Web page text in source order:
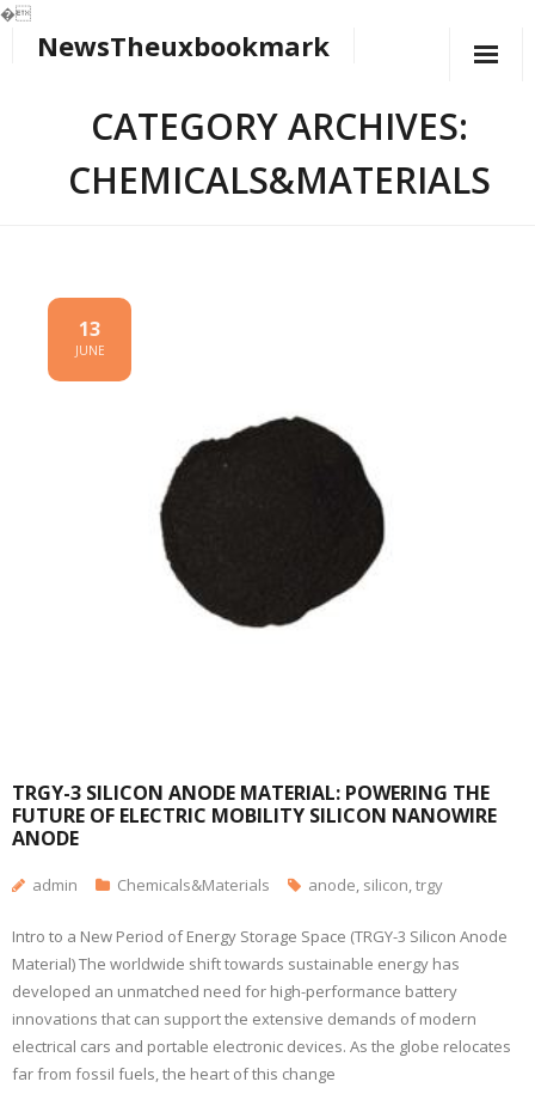
�
NewsTheuxbookmark
CATEGORY ARCHIVES:
CHEMICALS&MATERIALS
TRGY-3 SILICON ANODE MATERIAL: POWERING THE
FUTURE OF ELECTRIC MOBILITY SILICON NANOWIRE
ANODE
13
JUNE
admin Chemicals&Materials anode, silicon,trgy
Intro to a New Period of Energy Storage Space (TRGY-3 Silicon Anode
Material) The worldwide shift towards sustainable energy has
developed an unmatched need for high-performance battery
innovations that can support the extensive demands of modern
electrical cars and portable electronic devices. As the globe relocates
far from fossil fuels, the heart of this change